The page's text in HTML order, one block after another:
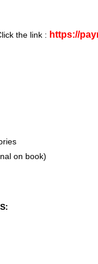
the link : https://
on book)